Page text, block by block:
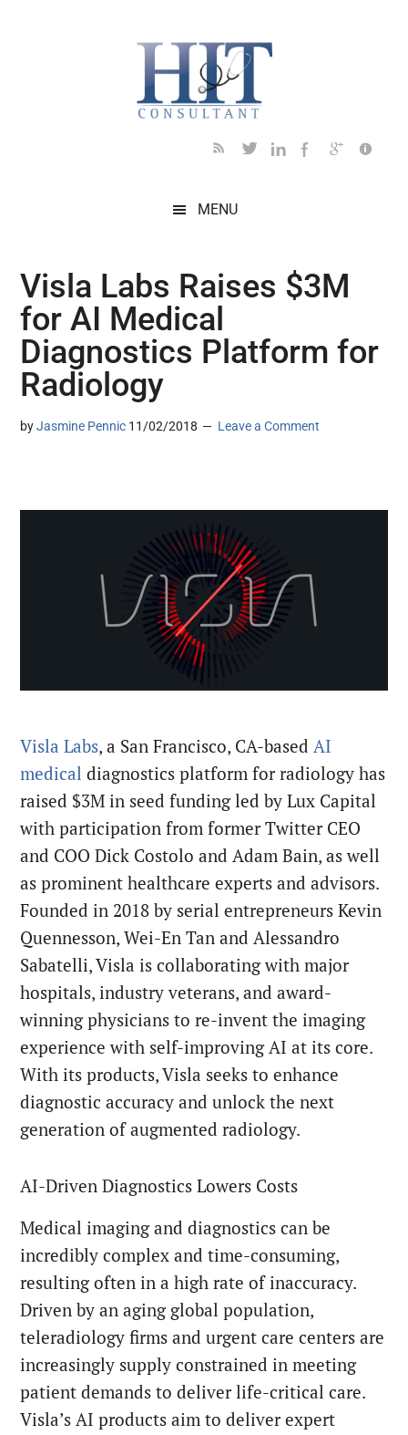
MENU
Visla Labs Raises $3M
for AI Medical
Diagnostics Platform for
Radiology
byJasmine Pennic 11/02/2018 Leave a Comment
Visla Labs, a San Francisco, CA-based AI
medical diagnostics platform for radiology has
raised $3M in seed funding led by Lux Capital
with participation from former Twitter CEO
and COO Dick Costolo and Adam Bain, as well
as prominent healthcare experts and advisors.
Founded in 2018 by serial entrepreneurs Kevin
Quennesson, Wei-En Tan and Alessandro
Sabatelli, Visla is collaborating with major
hospitals, industry veterans, and award-
winning physicians to re-invent the imaging
experience with self-improving AI at its core.
With its products, Visla seeks to enhance
diagnostic accuracy and unlock the next
generation of augmented radiology.
AI-Driven Diagnostics Lowers Costs
Medical imaging and diagnostics can be
incredibly complex and time-consuming,
resulting often in a high rate of inaccuracy.
Driven by an aging global population,
teleradiology firms and urgent care centers are
increasingly supply constrained in meeting
patient demands to deliver life-critical care.
Visla’s AI products aim to deliver expert